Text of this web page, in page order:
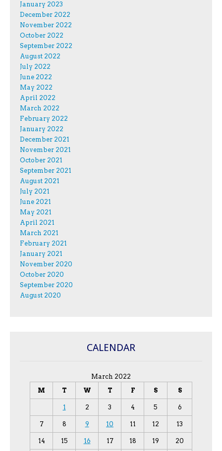
January 2023
December 2022
November 2022
October 2022
September 2022
August 2022
July 2022
June 2022
May 2022
April 2022
March 2022
February 2022
January 2022
December 2021
November 2021
October 2021
September 2021
August 2021
July 2021
June 2021
May 2021
April 2021
March 2021
February 2021
January 2021
November 2020
October 2020
September 2020
August 2020
CALENDAR
March 2022
M
T W T F S S
1 2 3 4 5 6
7 8 9 10 11 12 13
14 15 16 17 18 19 20